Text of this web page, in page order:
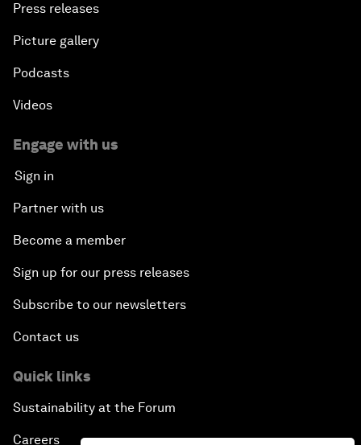
Press releases
Picture gallery
Podcasts
Videos
Engage with us
Sign in
Partner with us
Become a member
Sign up for our press releases
Subscribe to our newsletters
Contact us
Quick links
Sustainability at the Forum
Careers